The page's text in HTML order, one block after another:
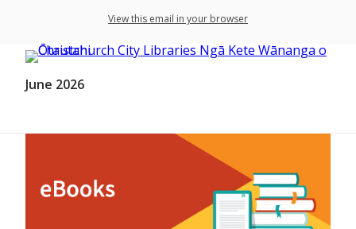
View this email in your browser
June 2026